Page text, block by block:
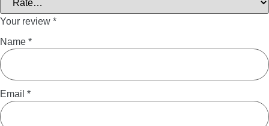
Your review *
Name *
Email *